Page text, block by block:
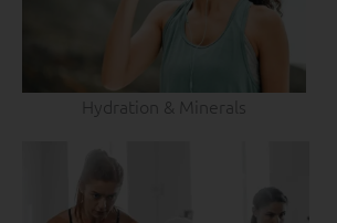
Hydration & Minerals